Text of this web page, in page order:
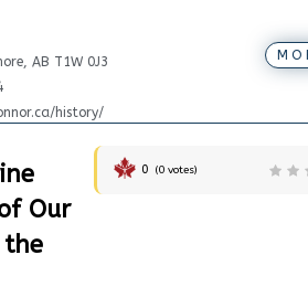
AB T1W 0J3
history/
Our
the
0 (0votes)